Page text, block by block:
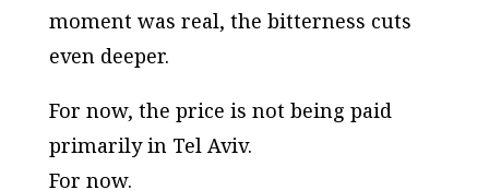
moment was real, the bitterness cuts
even deeper.
For now, the price is not being paid
primarily in Tel Aviv.
For now.